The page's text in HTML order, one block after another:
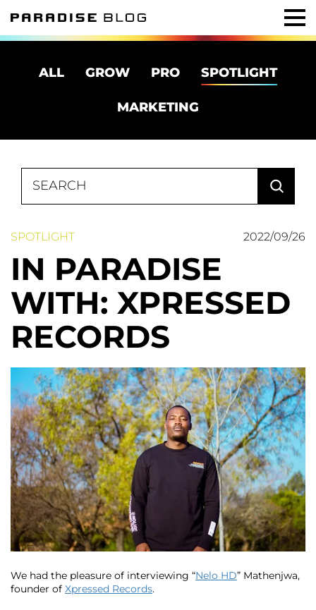
ALL GROW PRO SPOTLIGHT
MARKETING
for:
SPOTLIGHT 2022/09/26
IN PARADISE
WITH: XPRESSED
RECORDS
We had the pleasure of interviewing “Nelo HD” Mathenjwa,
founder of Xpressed Records.